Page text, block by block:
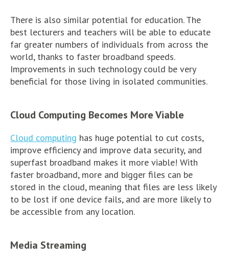
There is also similar potential for education. The
best lecturers and teachers will be able to educate
far greater numbers of individuals from across the
world, thanks to faster broadband speeds.
Improvements in such technology could be very
beneficial for those living in isolated communities.
Cloud Computing Becomes More Viable
Cloud computing has huge potential to cut costs,
improve efficiency and improve data security, and
superfast broadband makes it more viable! With
faster broadband, more and bigger files can be
stored in the cloud, meaning that files are less likely
to be lost if one device fails, and are more likely to
be accessible from any location.
Media Streaming